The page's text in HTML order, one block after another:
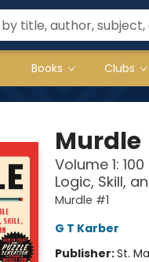
Books Clubs
Murdle
Volume 1:
Logic, Skill,
Murdle #1
G T Karber
Publisher:St.